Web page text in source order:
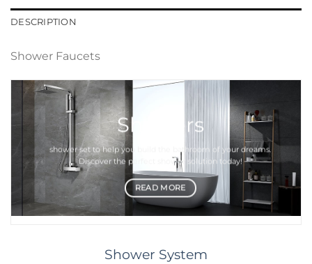
DESCRIPTION
Shower Faucets
Showers
shower set to help you build the bathroom of your dreams.
Discover the perfect
shower solution today!
READ MORE
Shower System